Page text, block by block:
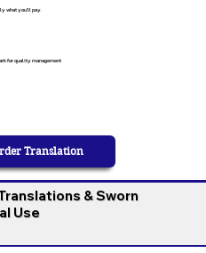
for quality management
what you’ll pay.
Translation
& Sworn
Use